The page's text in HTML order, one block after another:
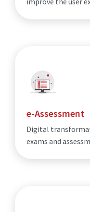
e-Assessment
Digital
exams and